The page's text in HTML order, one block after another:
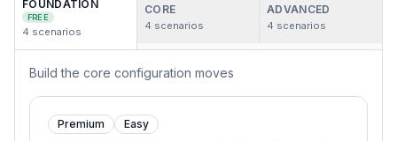
FOUNDATION
FREE
4 scenarios
CORE
4 scenarios
ADVANCED
4 scenarios
Build the core configuration moves
Premium Easy